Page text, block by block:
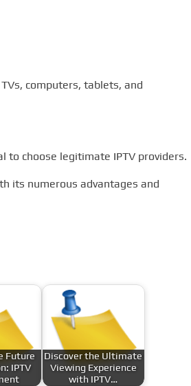
computers, tablets, and
to choose legitimate IPTV providers.
its numerous advantages and
Future
IPTV
Discover the Ultimate
Viewing Experience
with IPTV…